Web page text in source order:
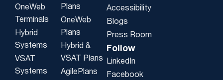
OneWeb
Terminals
Hybrid
Systems
VSAT
Systems
Plans
OneWeb
Plans
Hybrid &
VSAT Plans
AgilePlans
Accessibility
Blogs
Press Room
Follow
LinkedIn
Facebook